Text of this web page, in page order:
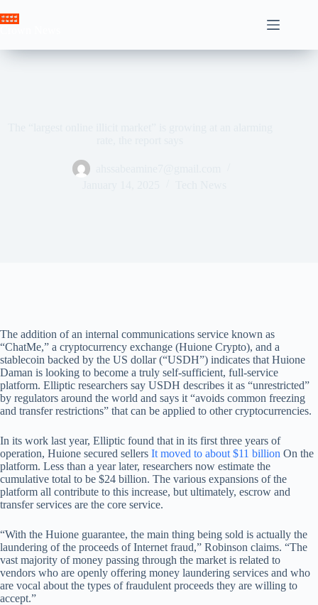
to
The addition of an internal communications service known as
“ChatMe,” a cryptocurrency exchange (Huione Crypto), and a
stablecoin backed by the US dollar (“USDH”) indicates that Huione
Daman is looking to become a truly self-sufficient, full-service
platform. Elliptic researchers say USDH describes it as “unrestricted”
by regulators around the world and says it “avoids common freezing
and transfer restrictions” that can be applied to other cryptocurrencies.
In its work last year, Elliptic found that in its first three years of
operation, Huione secured sellers It moved to about $11 billion On the
platform. Less than a year later, researchers now estimate the
cumulative total to be $24 billion. The various expansions of the
platform all contribute to this increase, but ultimately, escrow and
transfer services are the core service.
“With the Huione guarantee, the main thing being sold is actually the
laundering of the proceeds of Internet fraud,” Robinson claims. “The
vast majority of money passing through the market is related to
vendors who are openly offering money laundering services and who
are vocal about the types of fraudulent proceeds they are willing to
accept.”